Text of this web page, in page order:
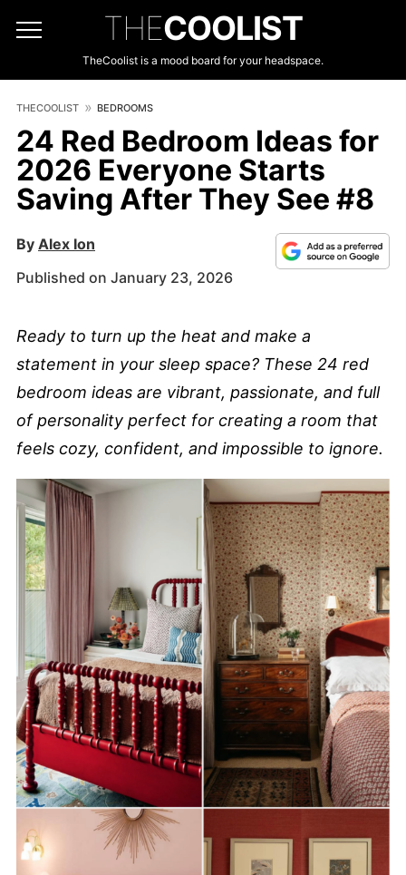
THECOOLIST
TheCoolist is a mood board for your headspace.
THECOOLIST BEDROOMS
24 Red Bedroom Ideas for
2026 Everyone Starts
Saving After They See #8
By Alex Ion
Published on January 23, 2026
Ready to turn up the heat and make a
statement in your sleep space? These 24 red
bedroom ideas are vibrant, passionate, and full
of personality perfect for creating a room that
feels cozy, confident, and impossible to ignore.